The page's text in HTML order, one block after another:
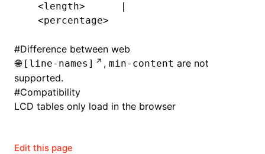
  <length>      |
  <percentage>
#Difference between web
[line-names] , min-content are not
supported.
#Compatibility
LCD tables only load in the browser
Edit this page